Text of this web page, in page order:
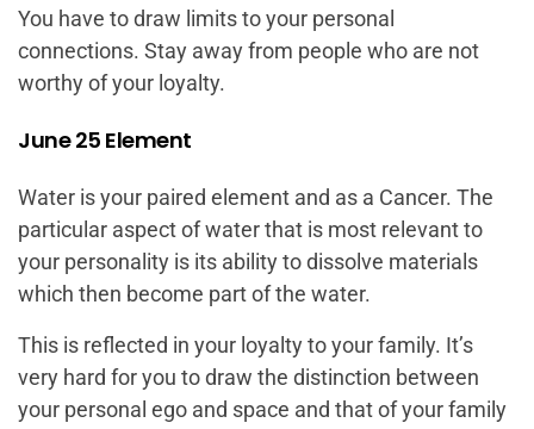
You have to draw limits to your personal
connections. Stay away from people who are not
worthy of your loyalty.
June 25 Element
Water is your paired element and as a Cancer. The
particular aspect of water that is most relevant to
your personality is its ability to dissolve materials
which then become part of the water.
This is reflected in your loyalty to your family. It’s
very hard for you to draw the distinction between
your personal ego and space and that of your family